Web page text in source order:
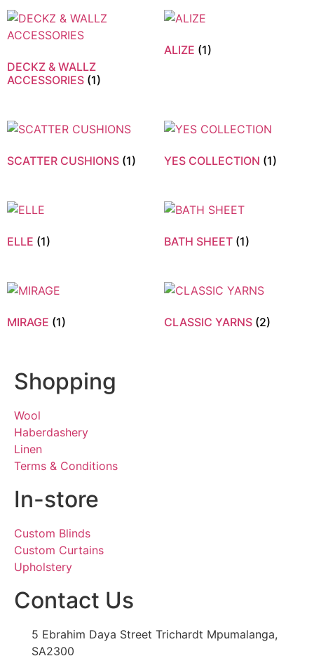
DECKZ & WALLZ
ACCESSORIES (1)
ALIZE (1)
SCATTER CUSHIONS (1) YES COLLECTION (1)
ELLE (1) BATH SHEET (1)
MIRAGE (1) CLASSIC YARNS (2)
Shopping
Wool
Haberdashery
Linen
Terms & Conditions
In-store
Custom Blinds
Custom Curtains
Upholstery
Contact Us
5 Ebrahim Daya Street Trichardt Mpumalanga,
SA2300